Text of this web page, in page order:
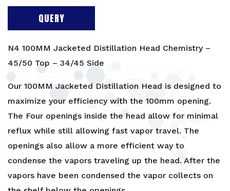
QUERY
N4 100MM Jacketed Distillation Head Chemistry –
45/50 Top – 34/45 Side
Our 100MM Jacketed Distillation Head is designed to
maximize your efficiency with the 100mm opening.
The Four openings inside the head allow for minimal
reflux while still allowing fast vapor travel. The
openings also allow a more efficient way to
condense the vapors traveling up the head. After the
vapors have been condensed the vapor collects on